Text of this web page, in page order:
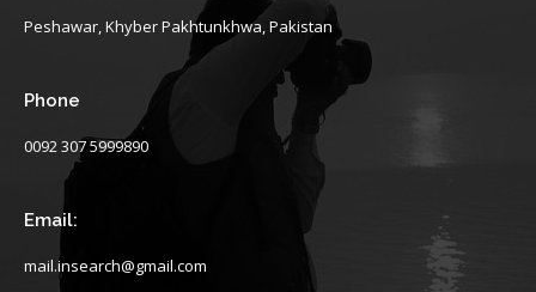
Peshawar, Khyber Pakhtunkhwa, Pakistan
Phone
0092 307 5999890
Email:
mail.insearch@gmail.com